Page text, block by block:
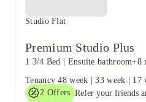
Studio Flat
Premium Studio Plus
1 3/4 Bed Ensuite bathroom+8
Tenancy 48 week |33 week
17
2 Offers